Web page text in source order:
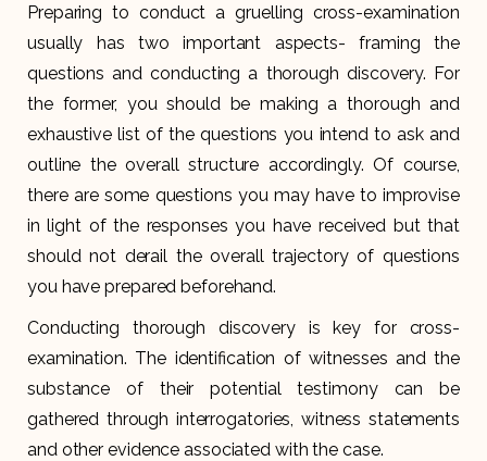
Preparing to conduct a gruelling cross-examination
usually has two important aspects- framing the
questions and conducting a thorough discovery. For
the former, you should be making a thorough and
exhaustive list of the questions you intend to ask and
outline the overall structure accordingly. Of course,
there are some questions you may have to improvise
in light of the responses you have received but that
should not derail the overall trajectory of questions
you have prepared beforehand.
Conducting thorough discovery is key for cross-
examination. The identification of witnesses and the
substance of their potential testimony can be
gathered through interrogatories, witness statements
and other evidence associated with the case.